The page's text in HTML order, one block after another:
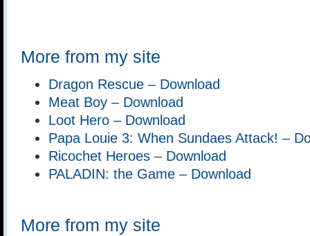
More from my site
Dragon Rescue – Download
Meat Boy – Download
Loot Hero – Download
Papa Louie 3: When Sundaes Attack! –
Ricochet Heroes – Download
PALADIN: the Game – Download
More from my site